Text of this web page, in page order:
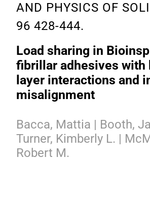
AND PHYSICS OF
96 428-444.
Load sharing in
fibrillar adhesives with
layer interactions and
misalignment
Bacca, Mattia | Booth,
Turner, Kimberly L. |
Robert M.